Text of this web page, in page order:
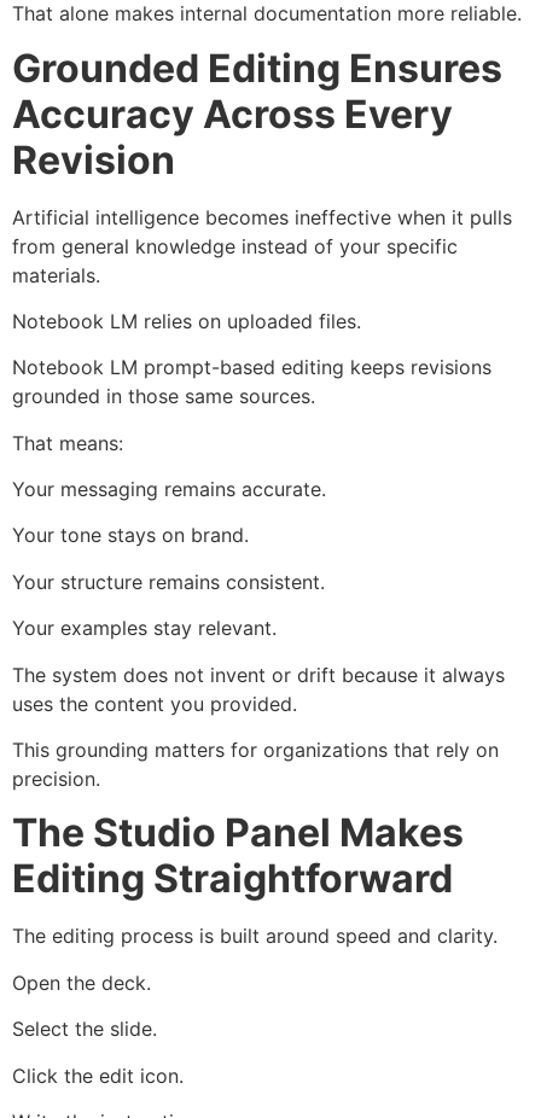
That alone makes internal documentation more reliable.
Grounded Editing Ensures
Accuracy Across Every
Revision
Artificial intelligence becomes ineffective when it pulls
from general knowledge instead of your specific
materials.
Notebook LM relies on uploaded files.
Notebook LM prompt-based editing keeps revisions
grounded in those same sources.
That means:
Your messaging remains accurate.
Your tone stays on brand.
Your structure remains consistent.
Your examples stay relevant.
The system does not invent or drift because it always
uses the content you provided.
This grounding matters for organizations that rely on
precision.
The Studio Panel Makes
Editing Straightforward
The editing process is built around speed and clarity.
Open the deck.
Select the slide.
Click the edit icon.